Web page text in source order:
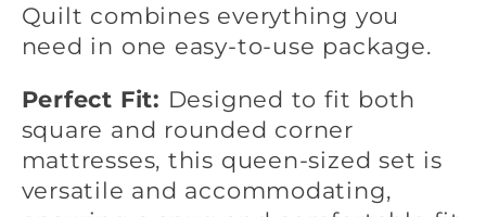
Quilt combines everything you
need in one easy-to-use package.
Perfect Fit: Designed to fit both
square and rounded corner
mattresses, this queen-sized set is
versatile and accommodating,